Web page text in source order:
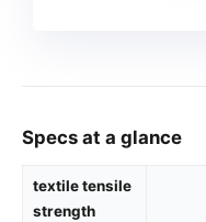
Specs at a glance
textile tensile
strength